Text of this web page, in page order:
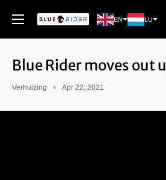
Blue
EN LU
Blue Rider moves out
Verhuizing Apr 22, 2021